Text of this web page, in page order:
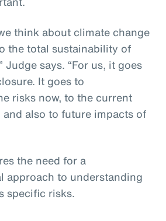
think about climate change
the total sustainability of
Judge says. “For us, it goes
It goes to
risks now, to the current
also to future impacts of
the need for a
approach to understanding
specific risks.